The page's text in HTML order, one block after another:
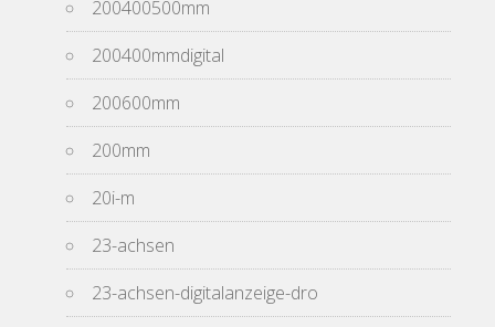
200400500mm
200400mmdigital
200600mm
200mm
20i-m
23-achsen
23-achsen-digitalanzeige-dro